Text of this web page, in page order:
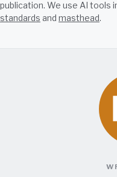
publication. We use AI tools
standards and masthead.